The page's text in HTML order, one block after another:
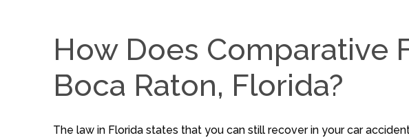
How Does Comparative
Boca Raton, Florida?
The law in Florida states that you can still recover in your car